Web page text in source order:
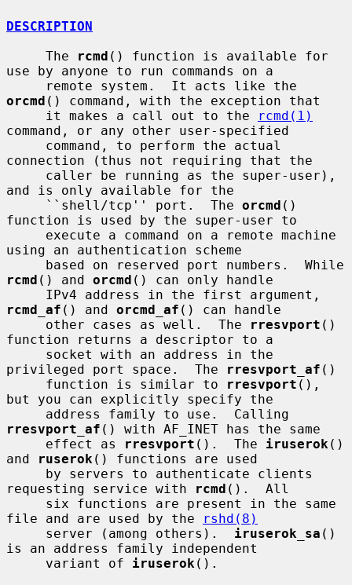
DESCRIPTION
     The
rcmd () function is available for
use by anyone to run commands on a
orcmd () command, with the exception that
     it makes a call out to the
rcmd(1)
command, or any other user-specified
connection (thus not requiring that the
and is only available for the
     ``shell/tcp'' port.  The
orcmd ()
function is used by the super-user to
using an authentication scheme
rcmd () and orcmd () can only handle
rcmd_af () and orcmd_af () can handle
     other cases as well.  The
rresvport ()
function returns a descriptor to a
privileged port space.  The
rresvport_af ()
     function is similar to
rresvport (),
but you can explicitly specify the
rresvport_af () with AF_INET has the same
     effect as
rresvport ().  The iruserok ()
and
ruserok () functions are used
requesting service with
rcmd ().  All
file and are used by the
rshd(8)
     server (among others).
iruserok_sa ()
is an address family independent
     variant of
iruserok ().